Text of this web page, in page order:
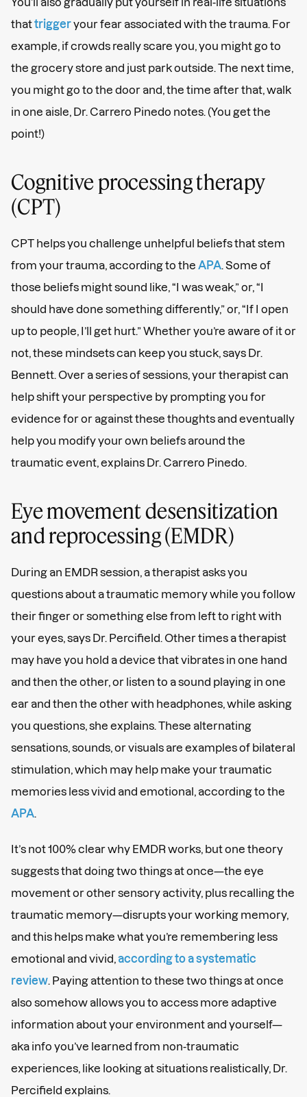
thattriggeryour fear associated with the trauma. For
example, if crowds really scare you, you might go to
the grocery store and just park outside. The next time,
you might go to the door and, the time after that, walk
in one aisle, Dr. Carrero Pinedo notes. (You get the
point!)
Cognitive processing therapy
(CPT)
CPT helps you challenge unhelpful beliefs that stem
from your trauma, according to the APA . Some of
those beliefs might sound like, “I was weak,” or, “I
should have done something differently,” or, “If I open
up to people, I’ll get hurt.” Whether you’re aware of it or
not, these mindsets can keep you stuck, says Dr.
Bennett. Over a series of sessions, your therapist can
help shift your perspective by prompting you for
evidence for or against these thoughts and eventually
help you modify your own beliefs around the
traumatic event, explains Dr. Carrero Pinedo.
Eye movement desensitization
and reprocessing (EMDR)
During an EMDR session, a therapist asks you
questions about a traumatic memory while you follow
their finger or something else from left to right with
your eyes, says Dr. Percifield. Other times a therapist
may have you hold a device that vibrates in one hand
and then the other, or listen to a sound playing in one
ear and then the other with headphones, while asking
you questions, she explains. These alternating
sensations, sounds, or visuals are examples of bilateral
stimulation, which may help make your traumatic
memories less vivid and emotional, according to the
APA
It’s not 100% clear why EMDR works, but one theory
suggests that doing two things at once—the eye
movement or other sensory activity, plus recalling the
traumatic memory—disrupts your working memory,
and this helps make what you’re remembering less
emotional and vivid, according to a systematic
review . Paying attention to these two things at once
also somehow allows you to access more adaptive
information about your environment and yourself—
aka info you’ve learned from non-traumatic
experiences, like looking at situations realistically, Dr.
Percifield explains.